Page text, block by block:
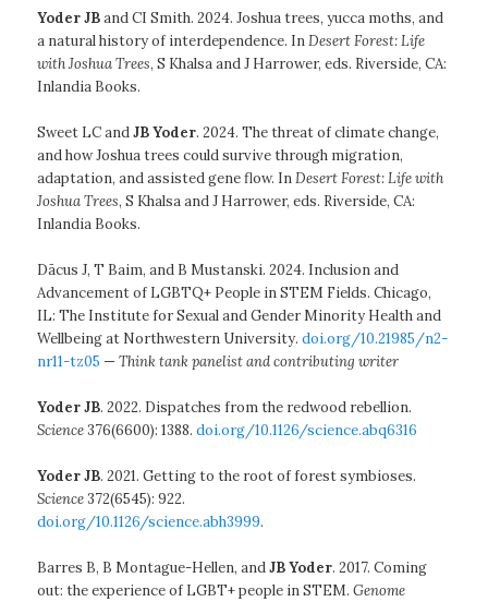
Yoder JBand CI Smith. 2024. Joshua trees, yucca moths, and
a natural history of interdependence. InDesert Forest: Life
with Joshua Trees, S Khalsa and J Harrower, eds. Riverside, CA:
Inlandia Books.
Sweet LC andJB Yoder. 2024. The threat of climate change,
and how Joshua trees could survive through migration,
adaptation, and assisted gene flow. InDesert Forest: Life with
Joshua Trees, S Khalsa and J Harrower, eds. Riverside, CA:
Inlandia Books.
Dācus J, T Baim, and B Mustanski. 2024. Inclusion and
Advancement of LGBTQ+ People in STEM Fields. Chicago,
IL: The Institute for Sexual and Gender Minority Health and
Wellbeing at Northwestern University.doi.org/10.21985/n2-
nr11-tz05 —Think tank panelist and contributing writer
Yoder JB. 2022. Dispatches from the redwood rebellion.
Science376(6600): 1388. doi.org/10.1126/science.abq6316
Yoder JB. 2021. Getting to the root of forest symbioses.
Science372(6545): 922.
doi.org/10.1126/science.abh3999.
Barres B, B Montague-Hellen, andJB Yoder. 2017. Coming
out: the experience of LGBT+ people in STEM.Genome